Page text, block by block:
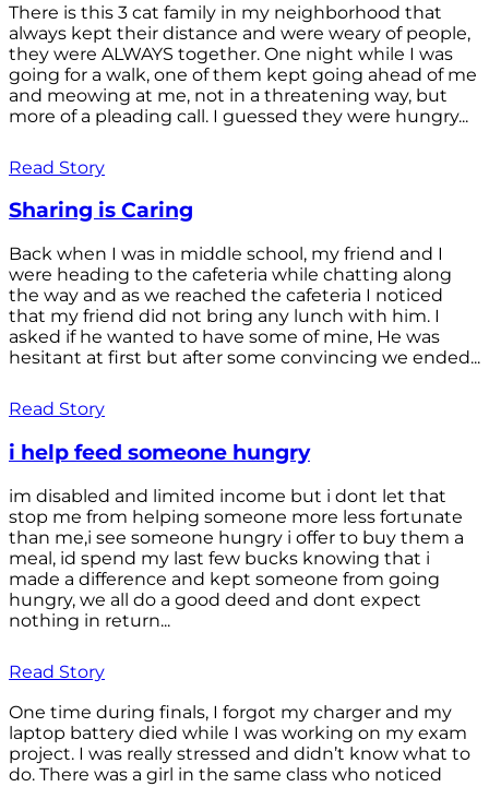
There is this 3 cat family in my neighborhood that
always kept their distance and were weary of people,
they were ALWAYS together. One night while I was
going for a walk, one of them kept going ahead of me
and meowing at me, not in a threatening way, but
more of a pleading call. I guessed they were hungry...
Read Story
Sharing is Caring
Back when I was in middle school, my friend and I
were heading to the cafeteria while chatting along
the way and as we reached the cafeteria I noticed
that my friend did not bring any lunch with him. I
asked if he wanted to have some of mine, He was
hesitant at first but after some convincing we ended...
Read Story
i help feed someone hungry
im disabled and limited income but i dont let that
stop me from helping someone more less fortunate
than me,i see someone hungry i offer to buy them a
meal, id spend my last few bucks knowing that i
made a difference and kept someone from going
hungry, we all do a good deed and dont expect
nothing in return...
Read Story
One time during finals, I forgot my charger and my
laptop battery died while I was working on my exam
project. I was really stressed and didn’t know what to
do. There was a girl in the same class who noticed